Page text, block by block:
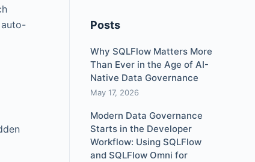
Posts
Why SQLFlow Matters More
Than Ever in the Age of AI-
Native Data Governance
May 17, 2026
Modern Data Governance
Starts in the Developer
Workflow: Using SQLFlow
and SQLFlow Omni for